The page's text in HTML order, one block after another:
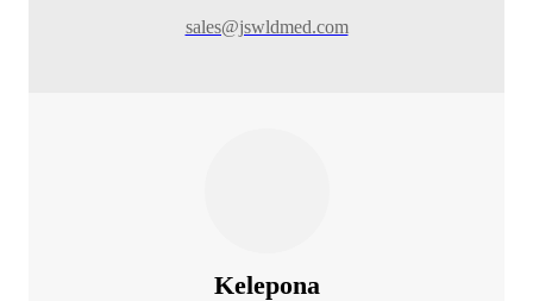
sales@jswldmed.com
Kelepona